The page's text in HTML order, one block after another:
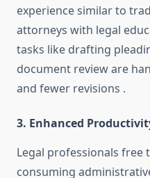
experience similar to
attorneys with legal
tasks like drafting
document review are
and fewer revisions .
3. Enhanced
Legal professionals free
consuming